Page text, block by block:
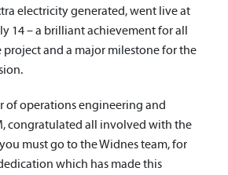
electricity generated, went live at
14 – a brilliant achievement for all
and a major milestone for the
of operations engineering and
congratulated all involved with the
must go to the Widnes team, for
which has made this